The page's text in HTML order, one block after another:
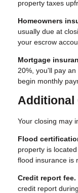
property taxes
Homeowners
usually due at
your escrow
Mortgage
20%, you'll pay
begin monthly
Additional
Your closing may
Flood
property is
flood insurance is
Credit report fee.
credit report